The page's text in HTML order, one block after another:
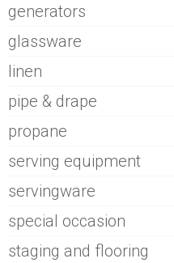
generators
glassware
linen
pipe & drape
propane
serving equipment
servingware
special occasion
staging and flooring